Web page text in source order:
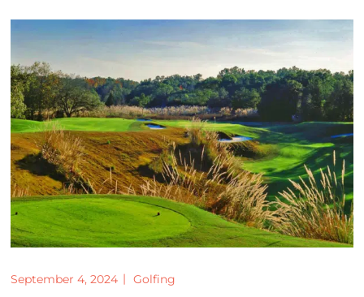
September 4, 2024 Golfing